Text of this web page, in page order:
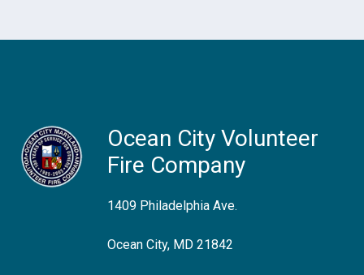
Ocean City Volunteer
Fire Company
1409 Philadelphia Ave.
Ocean City, MD 21842